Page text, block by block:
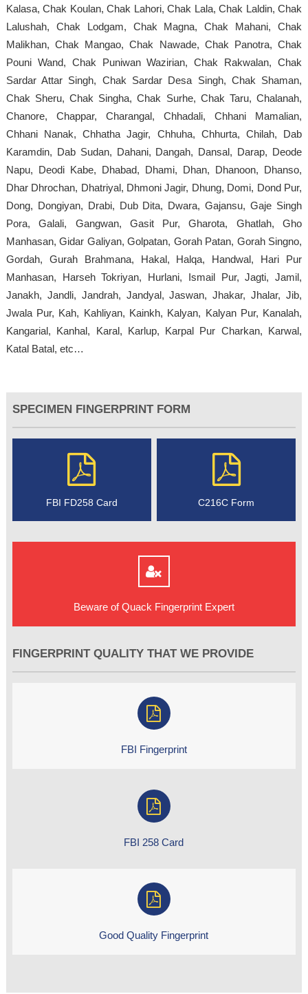
Kalasa, Chak Koulan, Chak Lahori, Chak Lala, Chak Laldin, Chak
Lalushah, Chak Lodgam, Chak Magna, Chak Mahani, Chak
Malikhan, Chak Mangao, Chak Nawade, Chak Panotra, Chak
Pouni Wand, Chak Puniwan Wazirian, Chak Rakwalan, Chak
Sardar Attar Singh, Chak Sardar Desa Singh, Chak Shaman,
Chak Sheru, Chak Singha, Chak Surhe, Chak Taru, Chalanah,
Chanore, Chappar, Charangal, Chhadali, Chhani Mamalian,
Chhani Nanak, Chhatha Jagir, Chhuha, Chhurta, Chilah, Dab
Karamdin, Dab Sudan, Dahani, Dangah, Dansal, Darap, Deode
Napu, Deodi Kabe, Dhabad, Dhami, Dhan, Dhanoon, Dhanso,
Dhar Dhrochan, Dhatriyal, Dhmoni Jagir, Dhung, Domi, Dond Pur,
Dong, Dongiyan, Drabi, Dub Dita, Dwara, Gajansu, Gaje Singh
Pora, Galali, Gangwan, Gasit Pur, Gharota, Ghatlah, Gho
Manhasan, Gidar Galiyan, Golpatan, Gorah Patan, Gorah Singno,
Gordah, Gurah Brahmana, Hakal, Halqa, Handwal, Hari Pur
Manhasan, Harseh Tokriyan, Hurlani, Ismail Pur, Jagti, Jamil,
Janakh, Jandli, Jandrah, Jandyal, Jaswan, Jhakar, Jhalar, Jib,
Jwala Pur, Kah, Kahliyan, Kainkh, Kalyan, Kalyan Pur, Kanalah,
Kangarial, Kanhal, Karal, Karlup, Karpal Pur Charkan, Karwal,
Katal Batal, etc…
SPECIMEN FINGERPRINT FORM
FBI FD258 Card C216C Form
Beware of Quack Fingerprint Expert
FINGERPRINT QUALITY THAT WE PROVIDE
FBI Fingerprint
FBI 258 Card
Good Quality Fingerprint